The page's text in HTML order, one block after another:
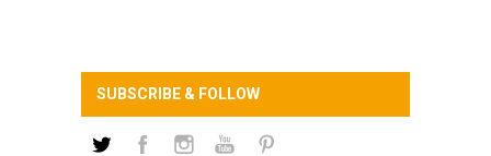
SUBSCRIBE & FOLLOW